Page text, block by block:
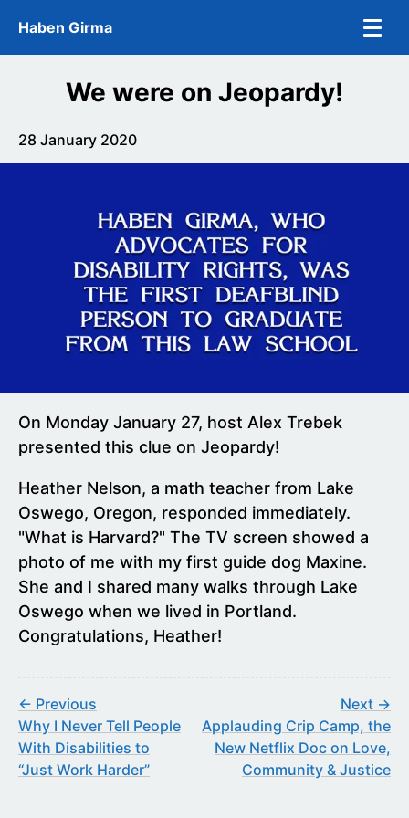
Skip to main content
Haben Girma
We were on Jeopardy!
28 January 2020
On Monday January 27, host Alex Trebek
presented this clue on Jeopardy!
Heather Nelson, a math teacher from Lake
Oswego, Oregon, responded immediately.
"What is Harvard?" The TV screen showed a
photo of me with my first guide dog Maxine.
She and I shared many walks through Lake
Oswego when we lived in Portland.
Congratulations, Heather!
← Previous
Why I Never Tell People
With Disabilities to
“Just Work Harder”
Next →
Applauding Crip Camp, the
New Netflix Doc on Love,
Community & Justice